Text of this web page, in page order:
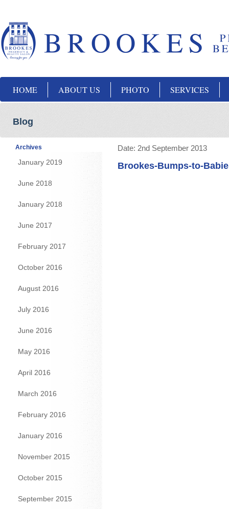
HOME ABOUT US PHOTO SERVICES
Blog
Archives
January 2019
June 2018
January 2018
June 2017
February 2017
October 2016
August 2016
July 2016
June 2016
May 2016
April 2016
March 2016
February 2016
January 2016
November 2015
October 2015
September 2015
Date: 2nd September 2013
Brookes-Bumps-to-